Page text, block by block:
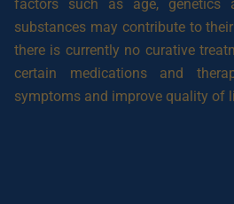
factors such as age, genetics
substances may contribute to
there is currently no curative
certain medications and
symptoms and improve quality of